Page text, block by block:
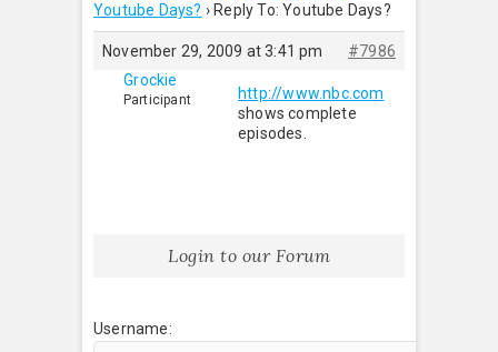
Youtube Days? › Reply To: Youtube Days?
November 29, 2009 at 3:41 pm
#7986
Grockie
Participant
http://www.nbc.com
shows complete
episodes.
Login to our Forum
Username: